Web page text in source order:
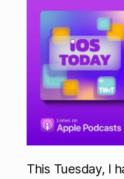
This Tuesday, I